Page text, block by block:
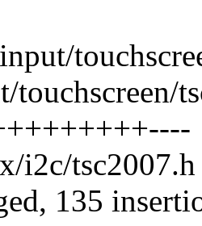
touchscreen/
i2c/
135